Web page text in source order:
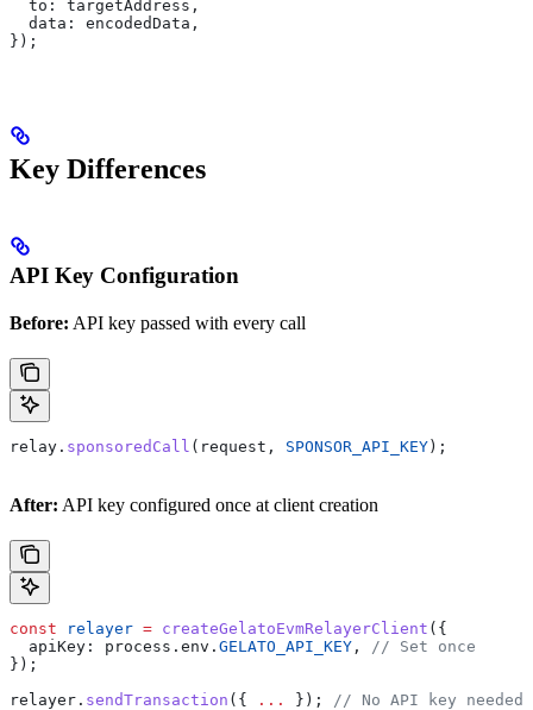
  to:
targetAddress ,
  data:
encodedData ,
});
Key Differences
API Key Configuration
Before: API key passed with every call
relay . sponsoredCall ( request , SPONSOR_API_KEY );
After: API key configured once at client creation
const relayer = createGelatoEvmRelayerClient ({
  apiKey:
process . env . GELATO_API_KEY ,
// Set once
});
relayer . sendTransaction ({ ... }); // No API key